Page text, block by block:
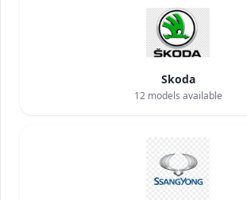
Skoda
12models available